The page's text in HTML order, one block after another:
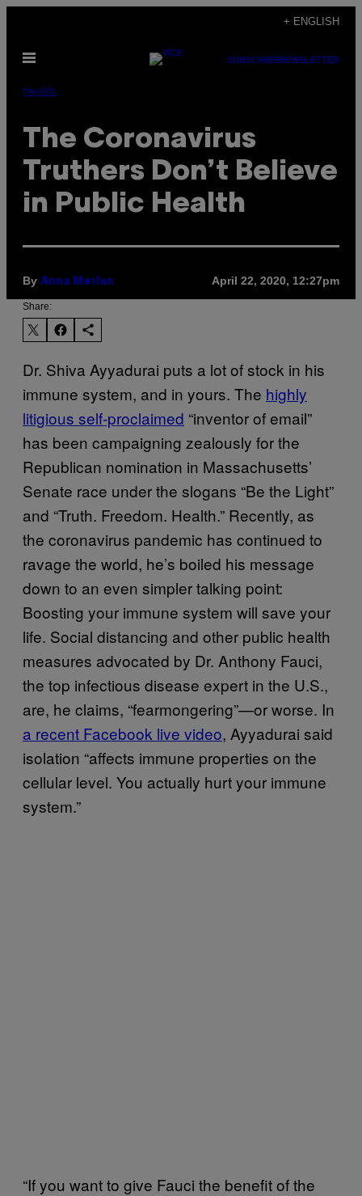
content
+ ENGLISH
Open
SUBSCRIBENEWSLETTER
Health
The Coronavirus
Truthers Don’t Believe
in Public Health
By Anna Merlan April 22, 2020, 12:27pm
Share:
Dr. Shiva Ayyadurai puts a lot of stock in his
immune system, and in yours. The highly
litigious self-proclaimed “inventor of email”
has been campaigning zealously for the
Republican nomination in Massachusetts’
Senate race under the slogans “Be the Light”
and “Truth. Freedom. Health.” Recently, as
the coronavirus pandemic has continued to
ravage the world, he’s boiled his message
down to an even simpler talking point:
Boosting your immune system will save your
life. Social distancing and other public health
measures advocated by Dr. Anthony Fauci,
the top infectious disease expert in the U.S.,
are, he claims, “fearmongering”—or worse. In
a recent Facebook live video, Ayyadurai said
isolation “affects immune properties on the
cellular level. You actually hurt your immune
system.”
“If you want to give Fauci the benefit of the